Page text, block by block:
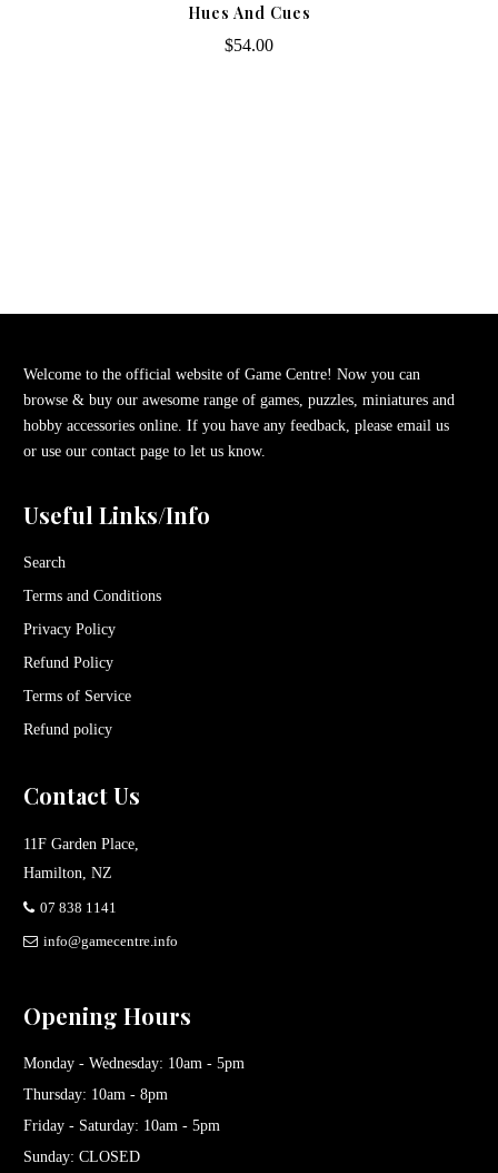
Hues And Cues
$54.00
Welcome to the official website of Game Centre! Now you can
browse & buy our awesome range of games, puzzles, miniatures and
hobby accessories online. If you have any feedback, please email us
or use our contact page to let us know.
Useful Links/Info
Search
Terms and Conditions
Privacy Policy
Refund Policy
Terms of Service
Refund policy
Contact Us
11F Garden Place,
Hamilton, NZ
07 838 1141
info@gamecentre.info
Opening Hours
Monday - Wednesday: 10am - 5pm
Thursday: 10am - 8pm
Friday - Saturday: 10am - 5pm
Sunday: CLOSED